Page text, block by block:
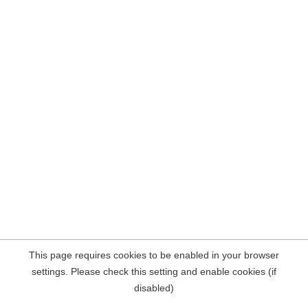
This page requires cookies to be enabled in your browser
settings. Please check this setting and enable cookies (if
disabled)